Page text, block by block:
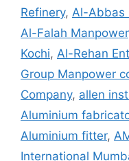
Refinery, Al-Abbas
Al-Falah Manpower
Kochi, Al-Rehan
Group Manpower
Company, allen
Aluminium
Aluminium fitter,
International